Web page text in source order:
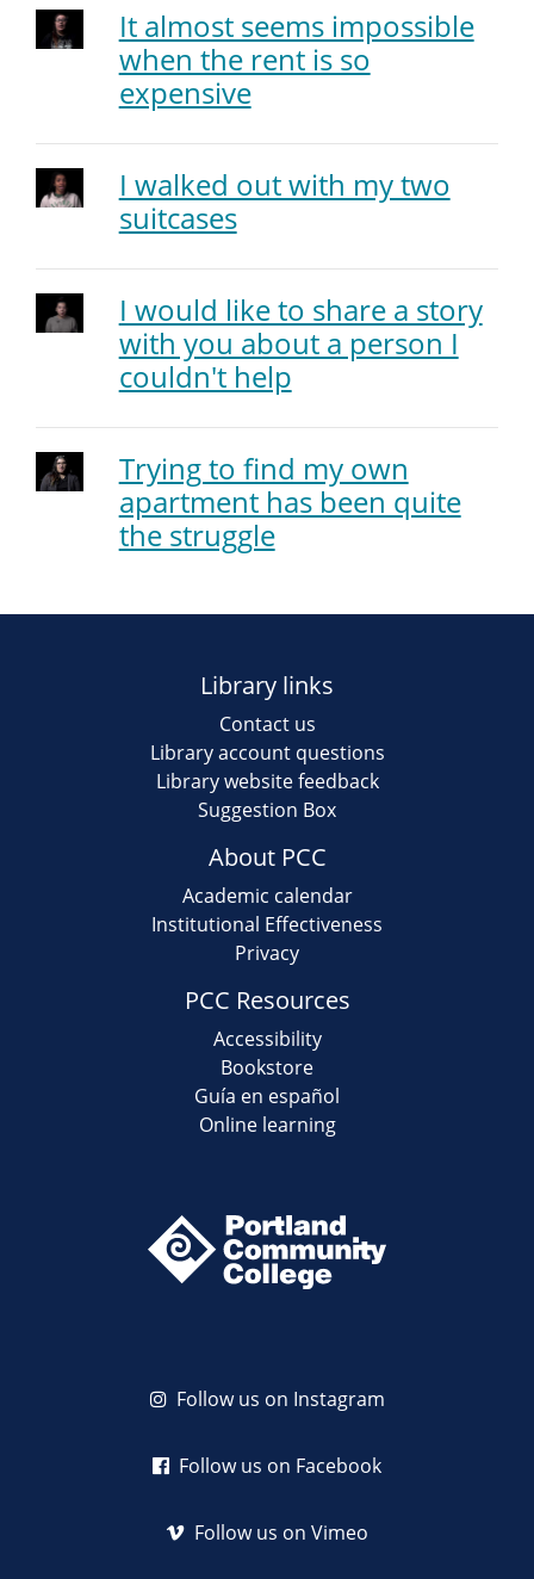
It almost seems impossible
when the rent is so
expensive
I walked out with my two
suitcases
I would like to share a story
with you about a person I
couldn't help
Trying to find my own
apartment has been quite
the struggle
Library links
Contact us
Library account questions
Library website feedback
Suggestion Box
About PCC
Academic calendar
Institutional Effectiveness
Privacy
PCC Resources
Accessibility
Bookstore
Guía en español
Online learning
Follow us on Instagram
Follow us on Facebook
Follow us on Vimeo